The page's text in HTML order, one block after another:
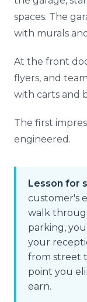
spaces. The
with murals
At the front
flyers, and
with carts and
The first
engineered.
Lesson for
customer's
walk
parking,
your
from street
point you
earn.